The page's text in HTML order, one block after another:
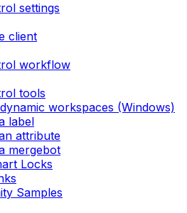
settings
client
workflow
tools
workspaces (Windows)
label
attribute
mergebot
Locks
Samples